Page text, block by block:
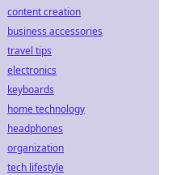
content creation
business accessories
travel tips
electronics
keyboards
home technology
headphones
organization
tech lifestyle